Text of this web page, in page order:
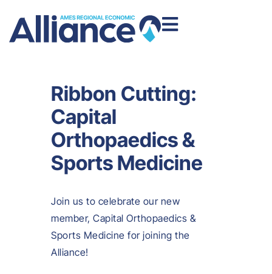
Ribbon Cutting:
Capital
Orthopaedics &
Sports Medicine
Join us to celebrate our new
member, Capital Orthopaedics &
Sports Medicine for joining the
Alliance!